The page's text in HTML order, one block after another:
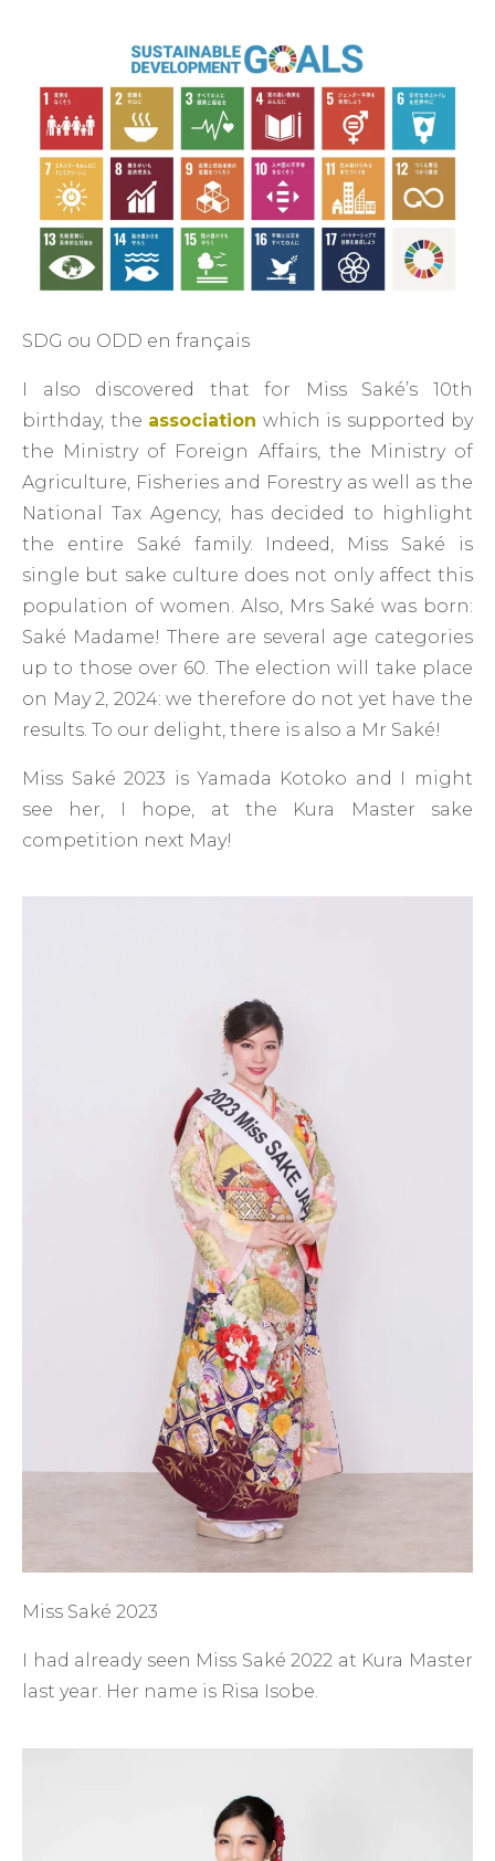
SDG ou ODD en français
I also discovered that for Miss Saké’s 10th
birthday, the association which is supported by
the Ministry of Foreign Affairs, the Ministry of
Agriculture, Fisheries and Forestry as well as the
National Tax Agency, has decided to highlight
the entire Saké family. Indeed, Miss Saké is
single but sake culture does not only affect this
population of women. Also, Mrs Saké was born:
Saké Madame! There are several age categories
up to those over 60. The election will take place
on May 2, 2024: we therefore do not yet have the
results. To our delight, there is also a Mr Saké!
Miss Saké 2023 is Yamada Kotoko and I might
see her, I hope, at the Kura Master sake
competition next May!
Miss Saké 2023
I had already seen Miss Saké 2022 at Kura Master
last year. Her name is Risa Isobe.